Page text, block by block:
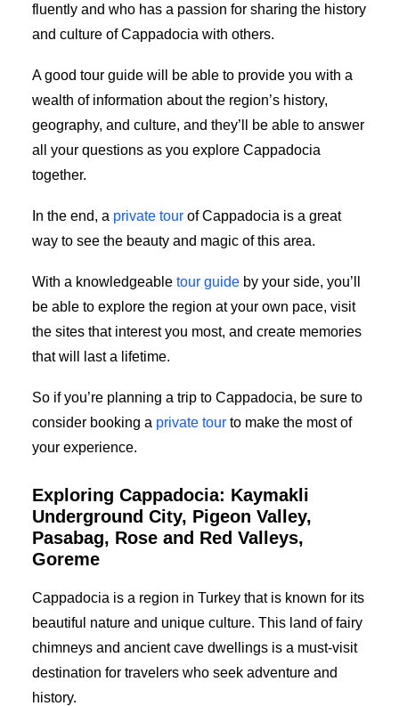
fluently and who has a passion for sharing the history
and culture of Cappadocia with others.
A good tour guide will be able to provide you with a
wealth of information about the region’s history,
geography, and culture, and they’ll be able to answer
all your questions as you explore Cappadocia
together.
In the end, a private tour of Cappadocia is a great
way to see the beauty and magic of this area.
With a knowledgeable tour guide by your side, you’ll
be able to explore the region at your own pace, visit
the sites that interest you most, and create memories
that will last a lifetime.
So if you’re planning a trip to Cappadocia, be sure to
consider booking a private tour to make the most of
your experience.
Exploring Cappadocia: Kaymakli
Underground City, Pigeon Valley,
Pasabag, Rose and Red Valleys,
Goreme
Cappadocia is a region in Turkey that is known for its
beautiful nature and unique culture. This land of fairy
chimneys and ancient cave dwellings is a must-visit
destination for travelers who seek adventure and
history.